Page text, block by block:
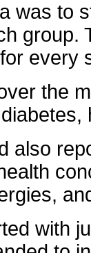
was to
group.
every
the
also
with